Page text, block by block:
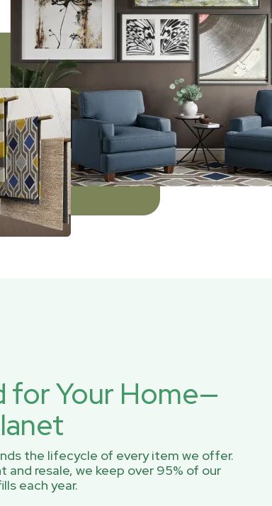
for Your Home—
the lifecycle of every item we offer.
resale, we keep over 95% of our
each year.